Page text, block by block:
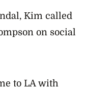
Kim called
on social
to LA with